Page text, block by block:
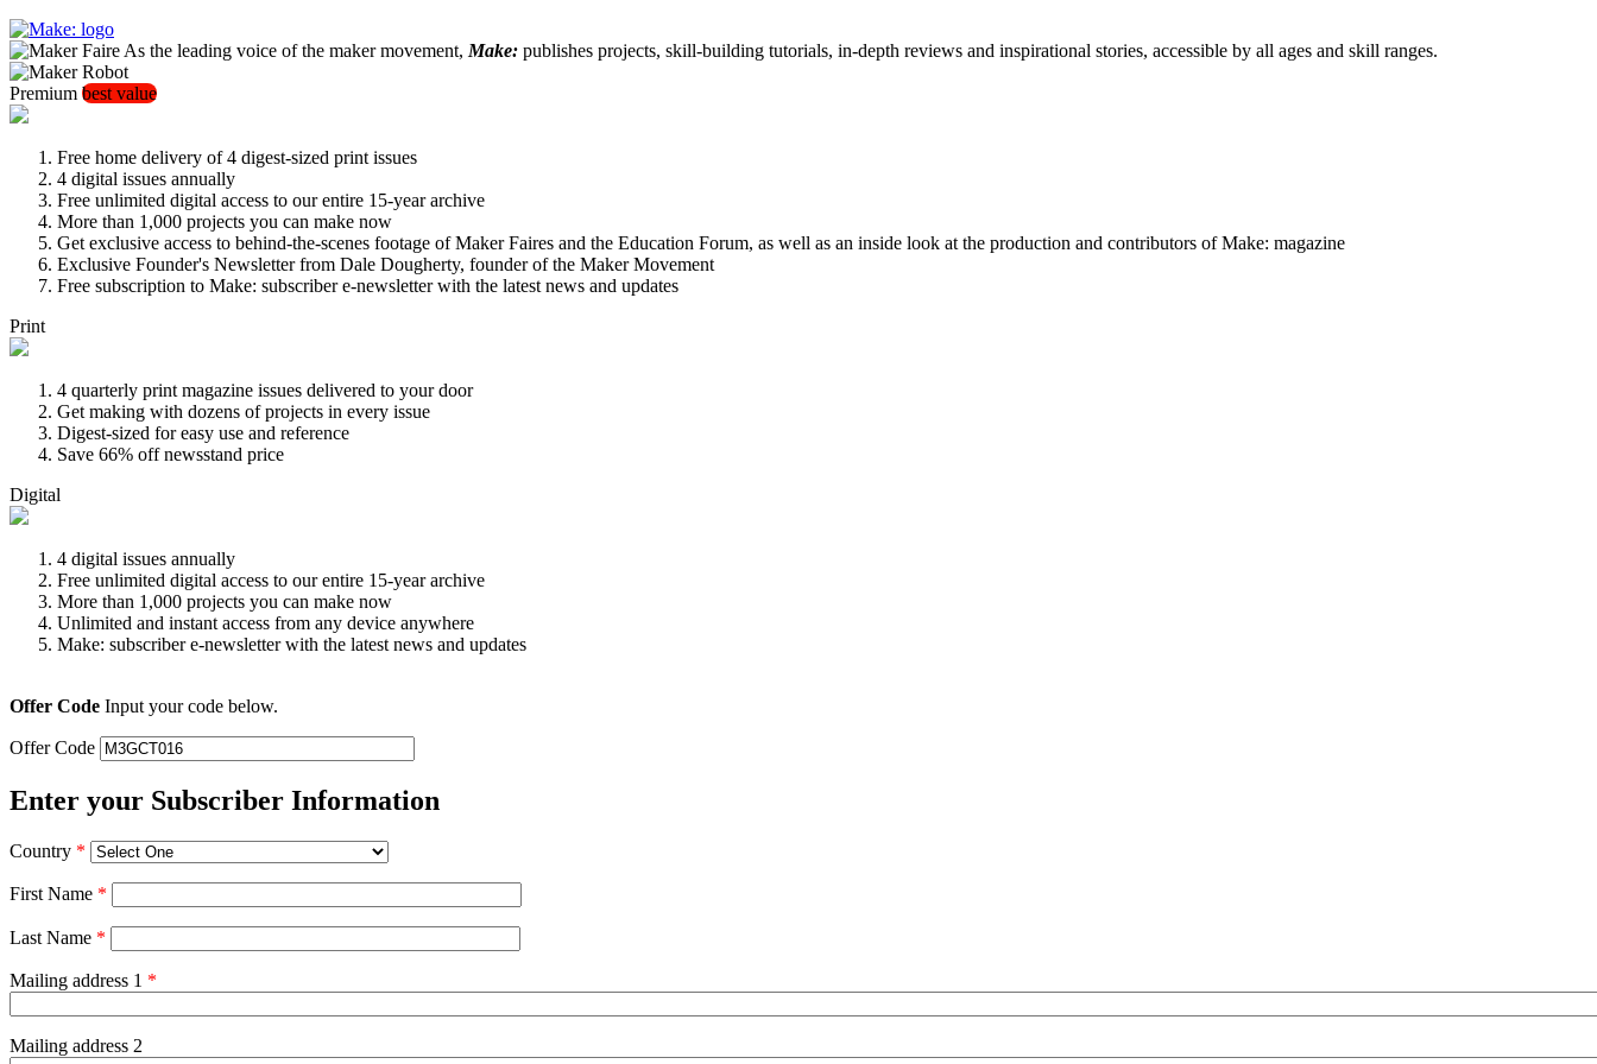
As the leading voice of the maker movement, Make: publishes projects, skill-building tutorials, in-depth reviews and inspirational stories, accessible by all ages and skill ranges.
Premium best value
Free home delivery of 4 digest-sized print issues
4 digital issues annually
Free unlimited digital access to our entire 15-year archive
More than 1,000 projects you can make now
Get exclusive access to behind-the-scenes footage of Maker Faires and the Education Forum, as well as an inside look at the production and contributors of Make: magazine
Exclusive Founder's Newsletter from Dale Dougherty, founder of the Maker Movement
Free subscription to Make: subscriber e-newsletter with the latest news and updates
Print
4 quarterly print magazine issues delivered to your door
Get making with dozens of projects in every issue
Digest-sized for easy use and reference
Save 66% off newsstand price
Digital
4 digital issues annually
Free unlimited digital access to our entire 15-year archive
More than 1,000 projects you can make now
Unlimited and instant access from any device anywhere
Make: subscriber e-newsletter with the latest news and updates
Offer Code Input your code below.
Offer Code
Enter your Subscriber Information
Country *
First Name *
Last Name *
Mailing address 1 *
Mailing address 2